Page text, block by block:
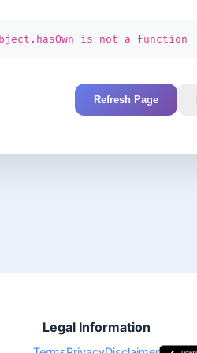
is not a function
Refresh Page
Legal Information